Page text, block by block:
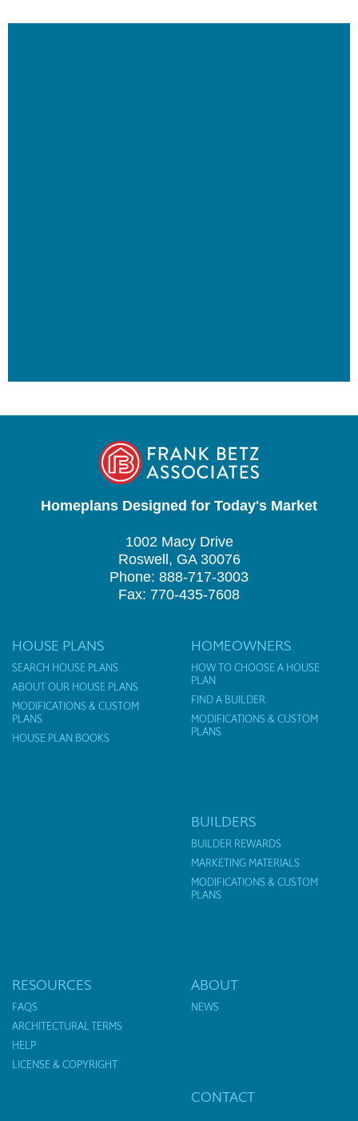
Homeplans Designed for Today's Market
1002 Macy Drive
Roswell, GA 30076
Phone: 888-717-3003
Fax: 770-435-7608
HOUSE PLANS
SEARCH HOUSE PLANS
ABOUT OUR HOUSE PLANS
MODIFICATIONS & CUSTOM
PLANS
HOUSE PLAN BOOKS
HOMEOWNERS
HOW TO CHOOSE A HOUSE
PLAN
FIND A BUILDER
MODIFICATIONS & CUSTOM
PLANS
BUILDERS
BUILDER REWARDS
MARKETING MATERIALS
MODIFICATIONS & CUSTOM
PLANS
RESOURCES
FAQS
ARCHITECTURAL TERMS
HELP
LICENSE & COPYRIGHT
ABOUT
NEWS
CONTACT